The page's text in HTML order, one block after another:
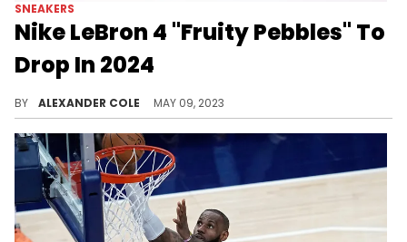
SNEAKERS
Nike LeBron 4 "Fruity Pebbles" To
Drop In 2024
BY ALEXANDER COLE MAY 09, 2023